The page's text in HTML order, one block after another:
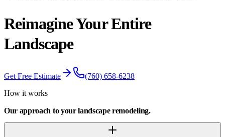
Reimagine Your Entire
Landscape
Get Free Estimate
(760) 658-6238
How it works
Our approach to your landscape remodeling.